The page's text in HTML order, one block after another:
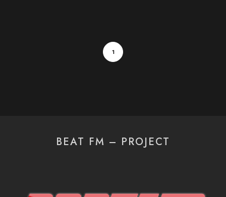
1
BEAT FM – PROJECT